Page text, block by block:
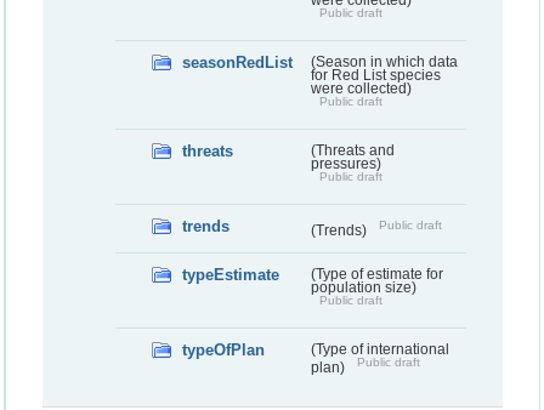
Public draft
seasonRedList
(Season in which data
for Red List species
were collected)
Public draft
threats
(Threats and
pressures)
Public draft
trends (Trends) Public draft
typeEstimate
(Type of estimate for
population size)
Public draft
typeOfPlan
(Type of international
plan)
Public draft